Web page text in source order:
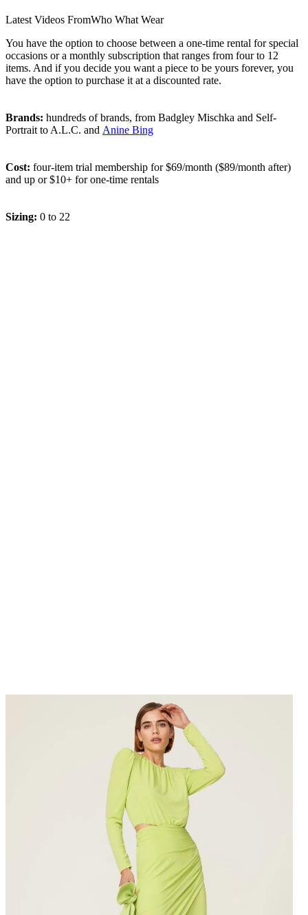
Latest Videos FromWho What Wear
You have the option to choose between a one-time rental for special
occasions or a monthly subscription that ranges from four to 12
items. And if you decide you want a piece to be yours forever, you
have the option to purchase it at a discounted rate.
Brands: hundreds of brands, from Badgley Mischka and Self-
Portrait to A.L.C. and Anine Bing
Cost: four-item trial membership for $69/month ($89/month after)
and up or $10+ for one-time rentals
Sizing: 0 to 22